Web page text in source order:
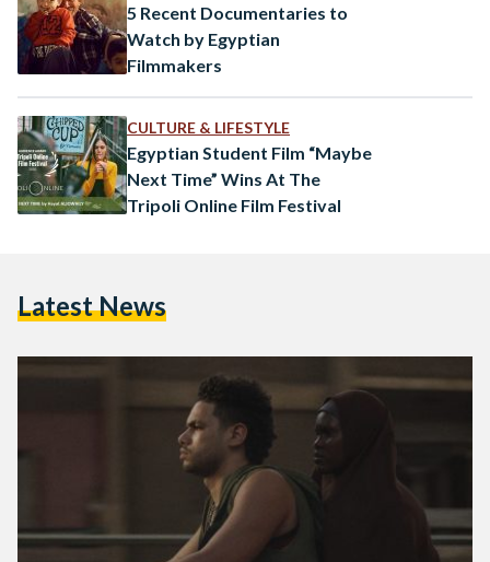
5 Recent Documentaries to
Watch by Egyptian
Filmmakers
CULTURE & LIFESTYLE
Egyptian Student Film “Maybe
Next Time” Wins At The
Tripoli Online Film Festival
Latest News